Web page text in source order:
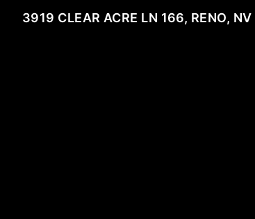
3919 CLEAR ACRE LN 166, RENO,